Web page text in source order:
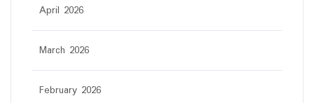
April 2026
March 2026
February 2026